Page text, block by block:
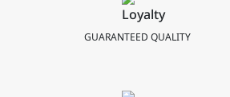
GUARANTEED QUALITY